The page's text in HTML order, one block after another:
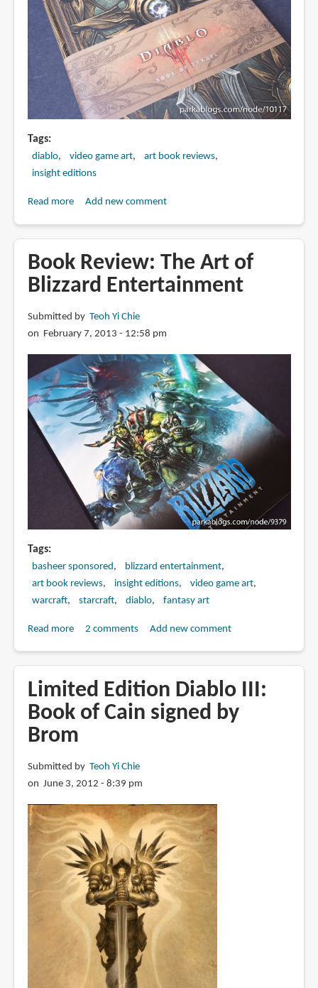
Tags
diablo video game art
art book reviews
insight editions
Read moreabout
Diablo
III:
Book
Tyrael
Add new comment
Book Review: The Art of
Blizzard Entertainment
Submitted by Teoh Yi Chie
on February 7, 2013 - 12:58 pm
Tags
basheer sponsored
blizzard entertainment
art book reviews
insight editions
video game art
warcraft
starcraft diablo fantasy art
Read moreabout
Art
of
Blizzard
2 comments Add new comment
Limited Edition Diablo III:
Book of Cain signed by
Brom
Submitted by Teoh Yi Chie
on June 3, 2012 - 8:39 pm